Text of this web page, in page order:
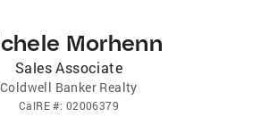
Morhenn
Sales Associate
Coldwell Banker Realty
CalRE#: 02006379